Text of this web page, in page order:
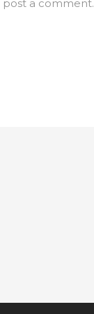
post a comment.